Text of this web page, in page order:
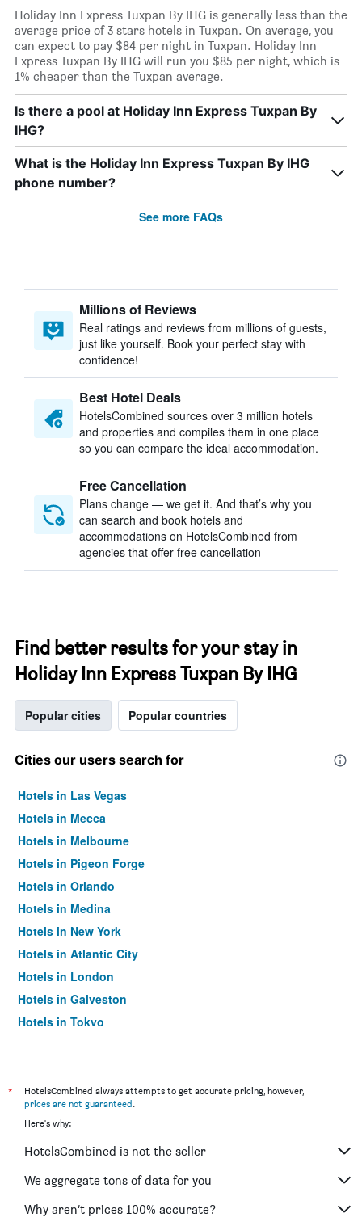
Holiday Inn Express Tuxpan By IHG is generally less than the
average price of 3 stars hotels in Tuxpan. On average, you
can expect to pay $84 per night in Tuxpan. Holiday Inn
Express Tuxpan By IHG will run you $85 per night, which is
1% cheaper than the Tuxpan average.
Is there a pool at Holiday Inn Express Tuxpan By
IHG?
What is the Holiday Inn Express Tuxpan By IHG
phone number?
See more FAQs
Millions of Reviews
Real ratings and reviews from millions of guests,
just like yourself. Book your perfect stay with
confidence!
Best Hotel Deals
HotelsCombined sources over 3 million hotels
and properties and compiles them in one place
so you can compare the ideal accommodation.
Free Cancellation
Plans change — we get it. And that’s why you
can search and book hotels and
accommodations on HotelsCombined from
agencies that offer free cancellation
Find better results for your stay in
Holiday Inn Express Tuxpan By IHG
Popular cities Popular countries
Cities our users search for
Hotels in Las Vegas
Hotels in Mecca
Hotels in Melbourne
Hotels in Pigeon Forge
Hotels in Orlando
Hotels in Medina
Hotels in New York
Hotels in Atlantic City
Hotels in London
Hotels in Galveston
Hotels in Tokyo
*
HotelsCombined always attempts to get accurate pricing, however,
prices are not guaranteed.
Here's why:
HotelsCombined is not the seller
We aggregate tons of data for you
Why aren’t prices 100% accurate?